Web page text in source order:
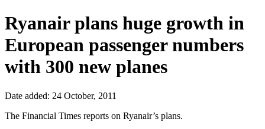
Ryanair plans huge growth in
European passenger numbers
with 300 new planes
Date added: 24 October, 2011
The Financial Times reports on Ryanair’s plans.